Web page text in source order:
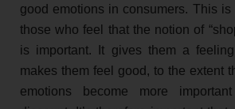
good emotions in consumers. This
those who feel that the notion of
is important. It gives them a
makes them feel good, to the extent
emotions become more